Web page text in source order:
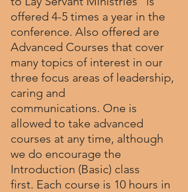
offered 4-5 times a year in the
conference. Also offered are
Advanced Courses that cover
many topics of interest in our
three focus areas of leadership,
caring and
communications. One is
allowed to take advanced
courses at any time, although
we do encourage the
Introduction (Basic) class
first. Each course is 10 hours in